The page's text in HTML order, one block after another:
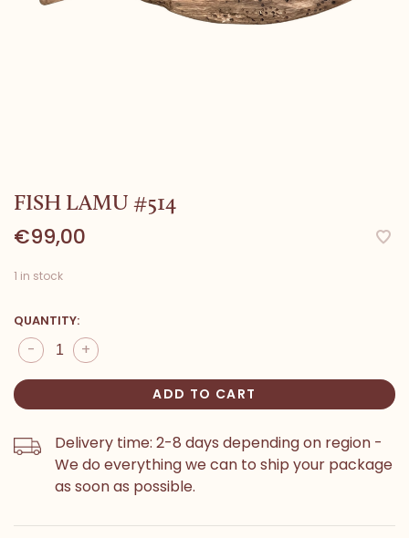
FISH LAMU #514
€99,00
1 in stock
QUANTITY:
+
-
ADD TO CART
Delivery time: 2-8 days depending on region -
We do everything we can to ship your package
as soon as possible.